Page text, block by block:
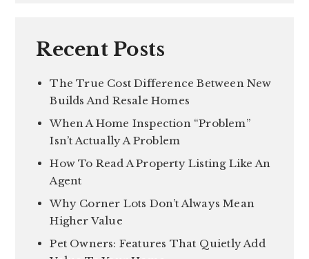
Recent Posts
The True Cost Difference Between New
Builds And Resale Homes
When A Home Inspection “Problem”
Isn’t Actually A Problem
How To Read A Property Listing Like An
Agent
Why Corner Lots Don’t Always Mean
Higher Value
Pet Owners: Features That Quietly Add